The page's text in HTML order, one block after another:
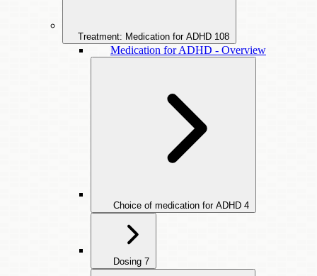
Treatment: Medication for ADHD 108
Medication for ADHD - Overview
Choice of medication for ADHD 4
Dosing 7